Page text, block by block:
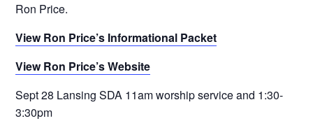
Ron Price.
View Ron Price’s Informational Packet
View Ron Price’s Website
Sept 28 Lansing SDA 11am worship service and 1:30-
3:30pm